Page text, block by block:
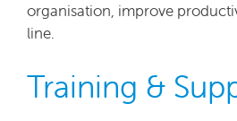
organisation, improve
line.
Training &